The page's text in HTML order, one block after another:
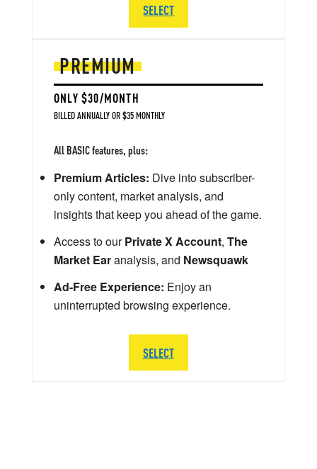
PREMIUM
ONLY $30/MONTH
BILLED ANNUALLY OR $35 MONTHLY
All BASIC features, plus:
Premium Articles: Dive into subscriber-
only content, market analysis, and
insights that keep you ahead of the game.
Access to ourPrivate X Account, The
Market Earanalysis, and Newsquawk
Ad-Free Experience: Enjoy an
uninterrupted browsing experience.
SELECT
SELECT